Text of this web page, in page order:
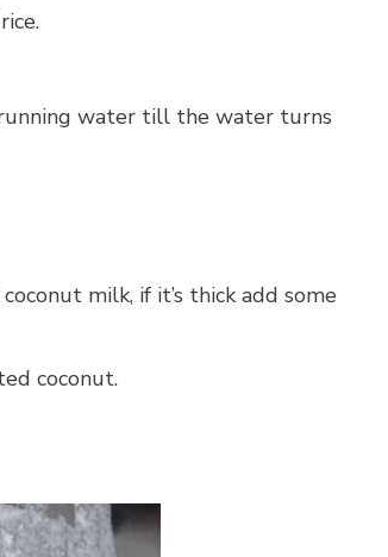
water till the water turns
milk, if it’s thick add some
coconut.